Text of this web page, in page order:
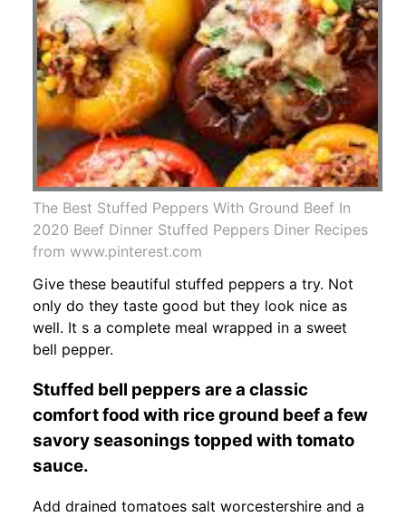
The Best Stuffed Peppers With Ground Beef In
2020 Beef Dinner Stuffed Peppers Diner Recipes
from www.pinterest.com
Give these beautiful stuffed peppers a try. Not
only do they taste good but they look nice as
well. It s a complete meal wrapped in a sweet
bell pepper.
Stuffed bell peppers are a classic
comfort food with rice ground beef a few
savory seasonings topped with tomato
sauce.
Add drained tomatoes salt worcestershire and a